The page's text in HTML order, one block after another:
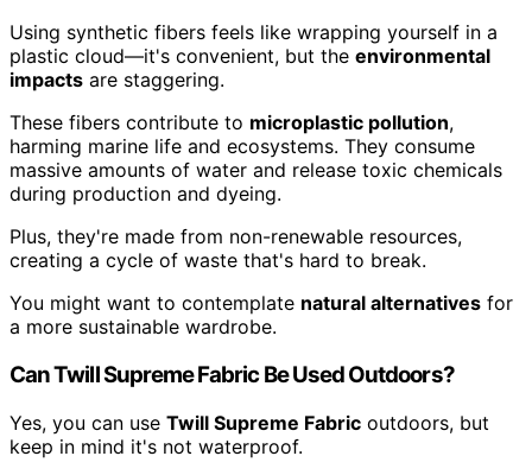
Using synthetic fibers feels like wrapping yourself in a
plastic cloud—it's convenient, but the environmental
impacts are staggering.
These fibers contribute to microplastic pollution,
harming marine life and ecosystems. They consume
massive amounts of water and release toxic chemicals
during production and dyeing.
Plus, they're made from non-renewable resources,
creating a cycle of waste that's hard to break.
You might want to contemplate natural alternatives for
a more sustainable wardrobe.
Can Twill Supreme Fabric Be Used Outdoors?
Yes, you can use Twill Supreme Fabric outdoors, but
keep in mind it's not waterproof.